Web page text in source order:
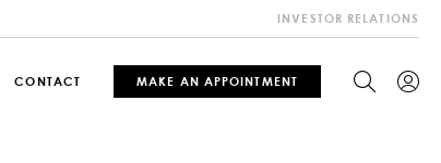
CONTACT MAKE AN APPOINTMENT
INVESTOR RELATIONS